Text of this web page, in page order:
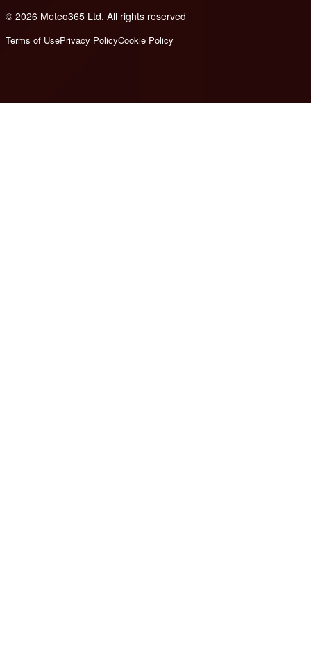
© 2026 Meteo365 Ltd. All rights reserved
Terms of UsePrivacy PolicyCookie Policy